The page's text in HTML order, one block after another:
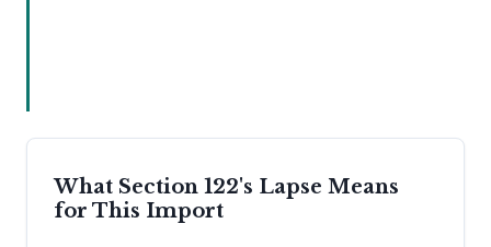
What Section 122's Lapse Means
for This Import